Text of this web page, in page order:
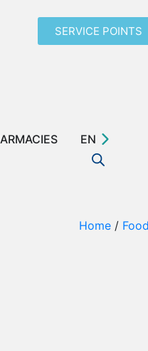
SERVICE POINTS
EN
Home /